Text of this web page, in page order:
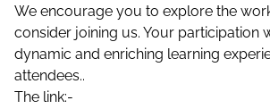
We encourage you to explore the
consider joining us. Your participation
dynamic and enriching learning
attendees..
The link:-